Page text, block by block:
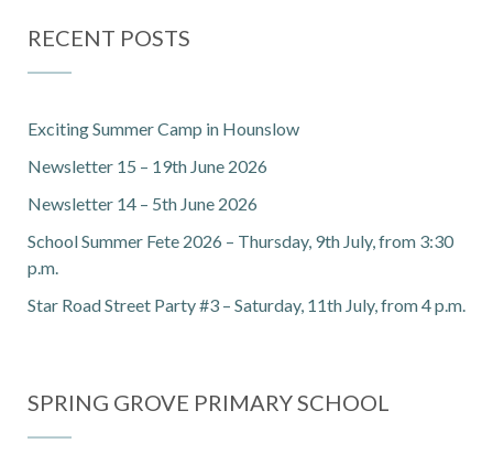
RECENT POSTS
Exciting Summer Camp in Hounslow
Newsletter 15 – 19th June 2026
Newsletter 14 – 5th June 2026
School Summer Fete 2026 – Thursday, 9th July, from 3:30
p.m.
Star Road Street Party #3 – Saturday, 11th July, from 4 p.m.
SPRING GROVE PRIMARY SCHOOL